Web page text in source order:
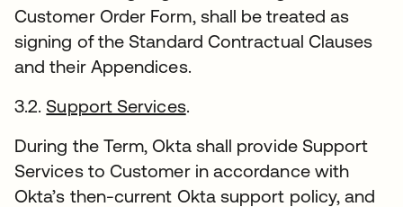
Customer Order Form, shall be treated as
signing of the Standard Contractual Clauses
and their Appendices.
3.2. Support Services.
During the Term, Okta shall provide Support
Services to Customer in accordance with
Okta’s then-current Okta support policy, and